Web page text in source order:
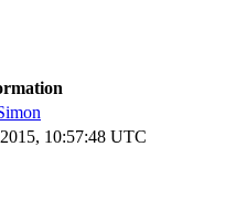
10:57:48 UTC